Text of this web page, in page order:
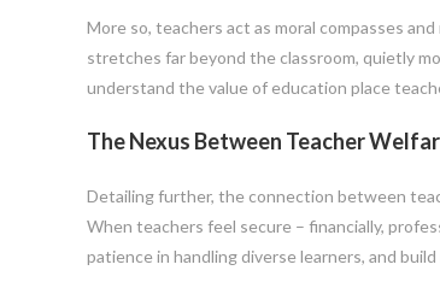
More so, teachers act as moral compasses
stretches far beyond the classroom, quietly
understand the value of education place
The Nexus Between Teacher
Detailing further, the connection between
When teachers feel secure – financially,
patience in handling diverse learners, and